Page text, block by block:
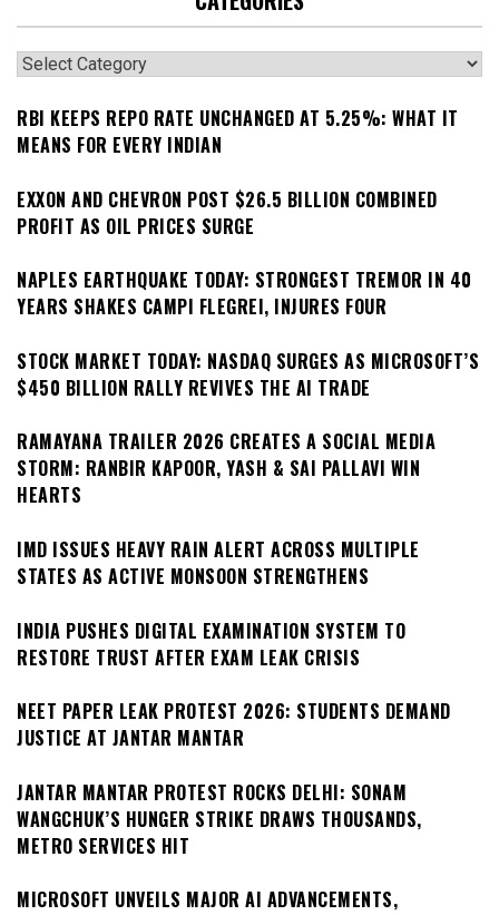
Categories
RBI KEEPS REPO RATE UNCHANGED AT 5.25%: WHAT IT
MEANS FOR EVERY INDIAN
EXXON AND CHEVRON POST $26.5 BILLION COMBINED
PROFIT AS OIL PRICES SURGE
NAPLES EARTHQUAKE TODAY: STRONGEST TREMOR IN 40
YEARS SHAKES CAMPI FLEGREI, INJURES FOUR
STOCK MARKET TODAY: NASDAQ SURGES AS MICROSOFT’S
$450 BILLION RALLY REVIVES THE AI TRADE
RAMAYANA TRAILER 2026 CREATES A SOCIAL MEDIA
STORM: RANBIR KAPOOR, YASH & SAI PALLAVI WIN
HEARTS
IMD ISSUES HEAVY RAIN ALERT ACROSS MULTIPLE
STATES AS ACTIVE MONSOON STRENGTHENS
INDIA PUSHES DIGITAL EXAMINATION SYSTEM TO
RESTORE TRUST AFTER EXAM LEAK CRISIS
NEET PAPER LEAK PROTEST 2026: STUDENTS DEMAND
JUSTICE AT JANTAR MANTAR
JANTAR MANTAR PROTEST ROCKS DELHI: SONAM
WANGCHUK’S HUNGER STRIKE DRAWS THOUSANDS,
METRO SERVICES HIT
MICROSOFT UNVEILS MAJOR AI ADVANCEMENTS,